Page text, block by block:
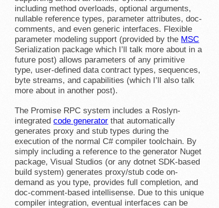
including method overloads, optional arguments,
nullable reference types, parameter attributes, doc-
comments, and even generic interfaces. Flexible
parameter modeling support (provided by the MSC
Serialization package which I’ll talk more about in a
future post) allows parameters of any primitive
type, user-defined data contract types, sequences,
byte streams, and capabilities (which I’ll also talk
more about in another post).
The Promise RPC system includes a Roslyn-
integratedcode generator that automatically
generates proxy and stub types during the
execution of the normal C# compiler toolchain. By
simply including a reference to the generator Nuget
package, Visual Studios (or any dotnet SDK-based
build system) generates proxy/stub code on-
demand as you type, provides full completion, and
doc-comment-based intellisense. Due to this unique
compiler integration, eventual interfaces can be